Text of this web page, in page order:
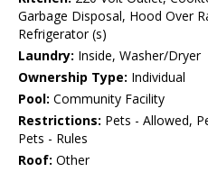
Garbage Disposal, Hood Over
Refrigerator (s)
Laundry: Inside, Washer/Dryer
Ownership Type: Individual
Pool: Community Facility
Restrictions: Pets - Allowed,
Pets - Rules
Roof: Other